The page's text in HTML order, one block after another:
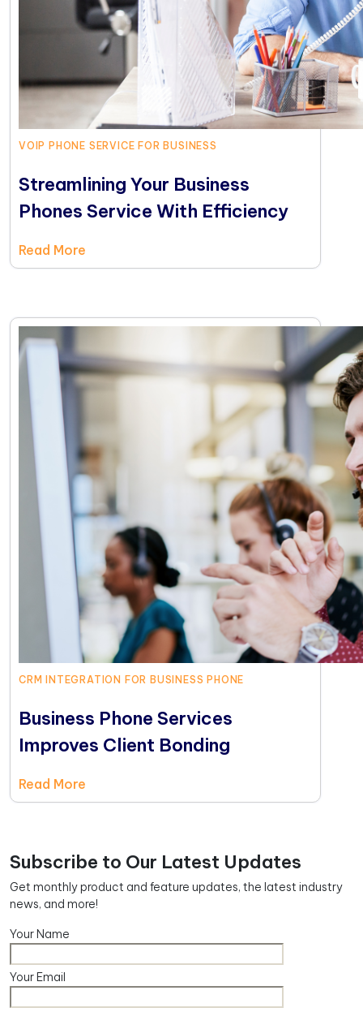
VOIP PHONE SERVICE FOR BUSINESS
Streamlining Your Business
Phones Service With Efficiency
Read More
CRM INTEGRATION FOR BUSINESS PHONE
Business Phone Services
Improves Client Bonding
Read More
Subscribe to Our Latest Updates
Get monthly product and feature updates, the latest industry
news, and more!
Your Name
Your Email